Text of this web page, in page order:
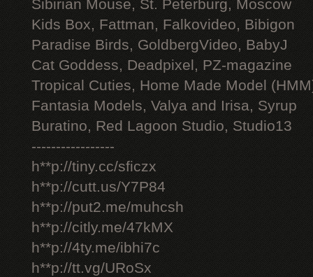
Sibirian Mouse, St. Peterburg, Moscow
Kids Box, Fattman, Falkovideo, Bibigon
Paradise Birds, GoldbergVideo, BabyJ
Cat Goddess, Deadpixel, PZ-magazine
Tropical Cuties, Home Made Model
Fantasia Models, Valya and Irisa, Syrup
Buratino, Red Lagoon Studio, Studio13
-----------------
h**p://tiny.cc/sficzx
h**p://cutt.us/Y7P84
h**p://put2.me/muhcsh
h**p://citly.me/47kMX
h**p://4ty.me/ibhi7c
h**p://tt.vg/URoSx